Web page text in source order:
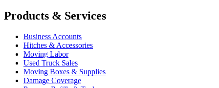
Products & Services
Business Accounts
Hitches & Accessories
Moving Labor
Used Truck Sales
Moving Boxes & Supplies
Damage Coverage